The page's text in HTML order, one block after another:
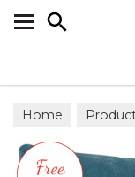
Home
Scatter Cushions